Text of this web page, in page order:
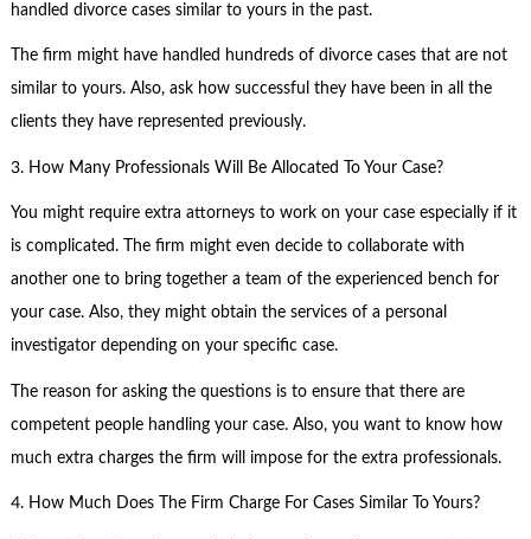
handled divorce cases similar to yours in the past.
The firm might have handled hundreds of divorce cases that are not
similar to yours. Also, ask how successful they have been in all the
clients they have represented previously.
3. How Many Professionals Will Be Allocated To Your Case?
You might require extra attorneys to work on your case especially if it
is complicated. The firm might even decide to collaborate with
another one to bring together a team of the experienced bench for
your case. Also, they might obtain the services of a personal
investigator depending on your specific case.
The reason for asking the questions is to ensure that there are
competent people handling your case. Also, you want to know how
much extra charges the firm will impose for the extra professionals.
4. How Much Does The Firm Charge For Cases Similar To Yours?